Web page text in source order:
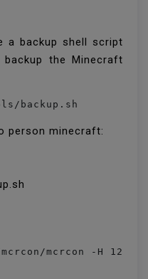
a backup shell script
the Minecraft
backup.sh
person minecraft:
mcrcon -H